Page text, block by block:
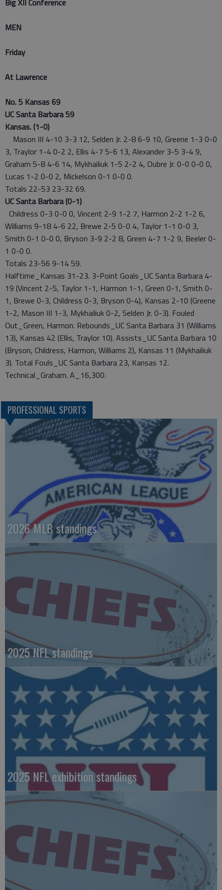
MEN
Friday
At Lawrence
No. 5 Kansas 69
UC Santa Barbara 59
Kansas. (1-0)
Mason III 4-10 3-3 12, Selden Jr. 2-8 6-9 10, Greene 1-3 0-0
3, Traylor 1-4 0-2 2, Ellis 4-7 5-6 13, Alexander 3-5 3-4 9,
Graham 5-8 4-6 14, Mykhailiuk 1-5 2-2 4, Oubre Jr. 0-0 0-0 0,
Lucas 1-2 0-0 2, Mickelson 0-1 0-0 0.
Totals 22-53 23-32 69.
UC Santa Barbara (0-1)
Childress 0-3 0-0 0, Vincent 2-9 1-2 7, Harmon 2-2 1-2 6,
Williams 9-18 4-6 22, Brewe 2-5 0-0 4, Taylor 1-1 0-0 3,
Smith 0-1 0-0 0, Bryson 3-9 2-2 8, Green 4-7 1-2 9, Beeler 0-
1 0-0 0.
Totals 23-56 9-14 59.
Halftime_Kansas 31-23. 3-Point Goals_UC Santa Barbara 4-
19 (Vincent 2-5, Taylor 1-1, Harmon 1-1, Green 0-1, Smith 0-
1, Brewe 0-3, Childress 0-3, Bryson 0-4), Kansas 2-10 (Greene
1-2, Mason III 1-3, Mykhailiuk 0-2, Selden Jr. 0-3). Fouled
Out_Green, Harmon. Rebounds_UC Santa Barbara 31 (Williams
13), Kansas 42 (Ellis, Traylor 10). Assists_UC Santa Barbara 10
(Bryson, Childress, Harmon, Williams 2), Kansas 11 (Mykhailiuk
3). Total Fouls_UC Santa Barbara 23, Kansas 12.
Technical_Graham. A_16,300.
PROFESSIONAL SPORTS
2026 MLB standings
2025 NFL standings
2025 NFL exhibition standings